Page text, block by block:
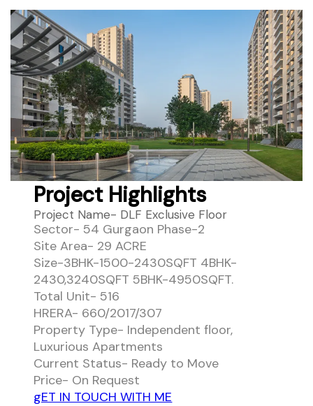
Project Highlights
Project Name- DLF Exclusive Floor
Sector- 54 Gurgaon Phase-2
Site Area- 29 ACRE
Size-3BHK-1500-2430SQFT 4BHK-
2430,3240SQFT 5BHK-4950SQFT.
Total Unit- 516
HRERA- 660/2017/307
Property Type- Independent floor,
Luxurious Apartments
Current Status- Ready to Move
Price- On Request
gET IN TOUCH WITH ME